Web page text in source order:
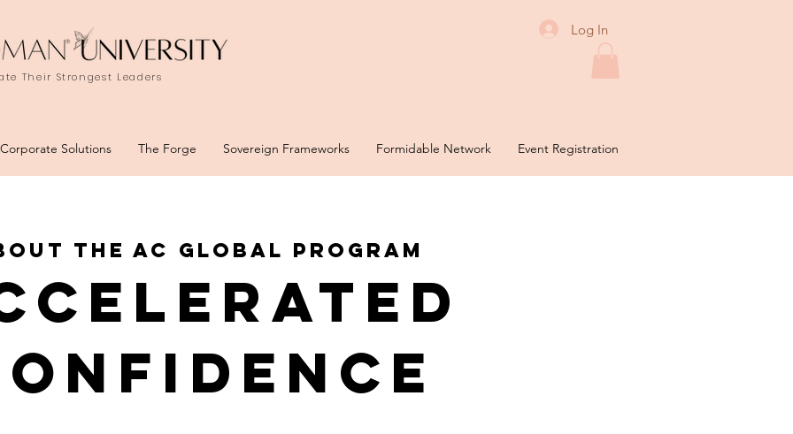
Their Strongest Leaders
Log In
Corporate Solutions The Forge Sovereign Frameworks Formidable Network Event Registration
the ac global program